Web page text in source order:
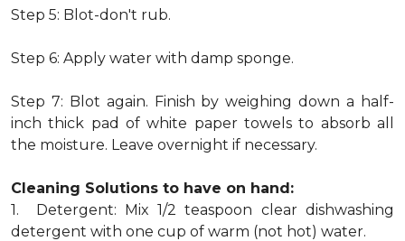
Step 5: Blot-don't rub.
Step 6: Apply water with damp sponge.
Step 7: Blot again. Finish by weighing down a half-
inch thick pad of white paper towels to absorb all
the moisture. Leave overnight if necessary.
Cleaning Solutions to have on hand:
1. Detergent: Mix 1/2 teaspoon clear dishwashing
detergent with one cup of warm (not hot) water.